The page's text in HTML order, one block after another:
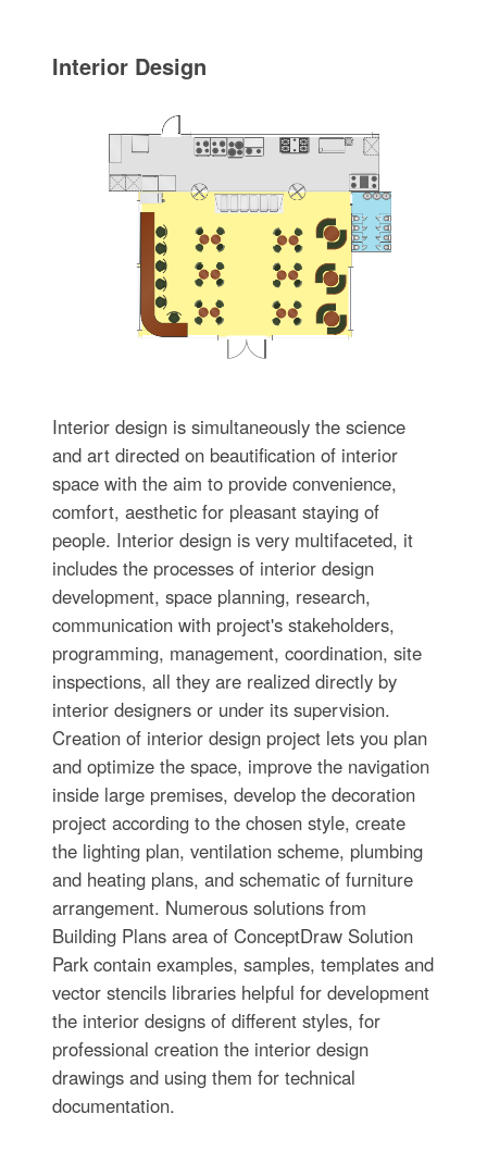
Interior Design
Interior design is simultaneously the science
and art directed on beautification of interior
space with the aim to provide convenience,
comfort, aesthetic for pleasant staying of
people. Interior design is very multifaceted, it
includes the processes of interior design
development, space planning, research,
communication with project's stakeholders,
programming, management, coordination, site
inspections, all they are realized directly by
interior designers or under its supervision.
Creation of interior design project lets you plan
and optimize the space, improve the navigation
inside large premises, develop the decoration
project according to the chosen style, create
the lighting plan, ventilation scheme, plumbing
and heating plans, and schematic of furniture
arrangement. Numerous solutions from
Building Plans area of ConceptDraw Solution
Park contain examples, samples, templates and
vector stencils libraries helpful for development
the interior designs of different styles, for
professional creation the interior design
drawings and using them for technical
documentation.